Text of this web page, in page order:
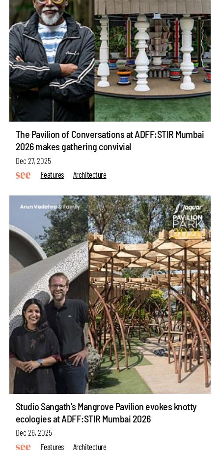
The Pavilion of Conversations at ADFF:STIR Mumbai
2026 makes gathering convivial
Dec 27, 2025
Features
Architecture
Studio Sangath's Mangrove Pavilion evokes knotty
ecologies at ADFF:STIR Mumbai 2026
Dec 26, 2025
Features
Architecture